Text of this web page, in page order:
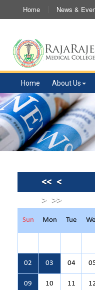
Home News &
Home About Us
<< <
> >>
Sun Mon Tue
02 03 04
09 10 11